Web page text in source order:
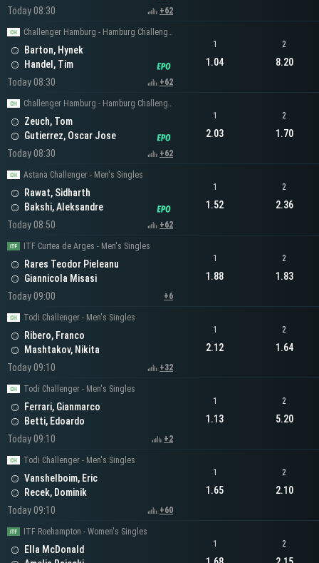
Today 08:30
+62
Challenger Hamburg - Hamburg Challenger Men's Singles
Barton, Hynek
Handel, Tim
Today 08:30
+62
1
1.04
2
8.20
Challenger Hamburg - Hamburg Challenger Men's Singles
Zeuch, Tom
Gutierrez, Oscar Jose
Today 08:30
+62
1
2.03
2
1.70
Astana Challenger - Men's Singles
Rawat, Sidharth
Bakshi, Aleksandre
Today 08:50
+62
1
1.52
2
2.36
ITF Curtea de Arges - Men's Singles
Rares Teodor Pieleanu
Giannicola Misasi
Today 09:00
+6
1
1.88
2
1.83
Todi Challenger - Men's Singles
Ribero, Franco
Mashtakov, Nikita
Today 09:10
+32
1
2.12
2
1.64
Todi Challenger - Men's Singles
Ferrari, Gianmarco
Betti, Edoardo
Today 09:10
+2
1
1.13
2
5.20
Todi Challenger - Men's Singles
Vanshelboim, Eric
Recek, Dominik
Today 09:10
+60
1
1.65
2
2.10
ITF Roehampton - Women's Singles
Ella McDonald
1 2